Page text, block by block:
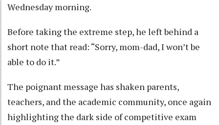
Wednesday morning.
Before taking the extreme step, he left behind a
short note that read: “Sorry, mom-dad, I won’t be
able to do it.”
The poignant message has shaken parents,
teachers, and the academic community, once again
highlighting the dark side of competitive exam